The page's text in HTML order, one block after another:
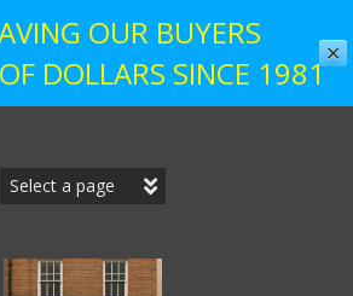
OUR BUYERS
DOLLARS SINCE 1981✕